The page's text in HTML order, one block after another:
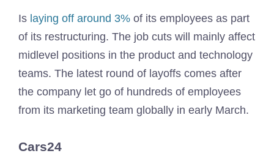
Is laying off around 3% of its employees as part
of its restructuring. The job cuts will mainly affect
midlevel positions in the product and technology
teams. The latest round of layoffs comes after
the company let go of hundreds of employees
from its marketing team globally in early March.
Cars24